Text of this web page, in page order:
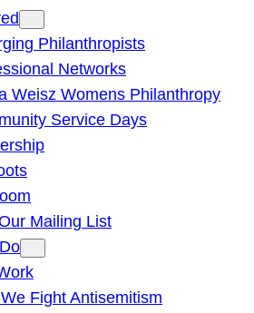
Philanthropists
Networks
Weisz Womens Philanthropy
Service Days
Mailing List
Fight Antisemitism